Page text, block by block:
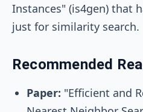
Instances" (is4gen) that
just for similarity search.
Recommended
Paper: "Efficient and